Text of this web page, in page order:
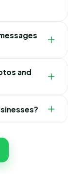
and
is ever
and
and write
process
to your
through your